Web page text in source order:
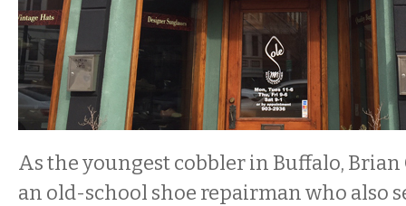
As the youngest cobbler in Buffalo, Brian
an old-school shoe repairman who also